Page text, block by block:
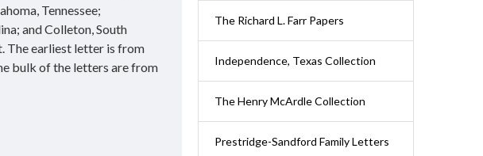
Tennessee;
and Colleton, South
The earliest letter is from
bulk of the letters are from
The Richard L. Farr Papers
Independence, Texas Collection
The Henry McArdle Collection
Prestridge-Sandford Family Letters